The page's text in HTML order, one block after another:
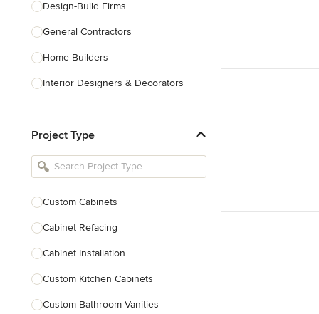
Design-Build Firms
General Contractors
Home Builders
Interior Designers & Decorators
Kitchen Remodelers
Bathroom Remodelers
Designers
Landscape Contractors
Show All
Project Type
Custom Cabinets
Cabinet Refacing
Cabinet Installation
Custom Kitchen Cabinets
Custom Bathroom Vanities